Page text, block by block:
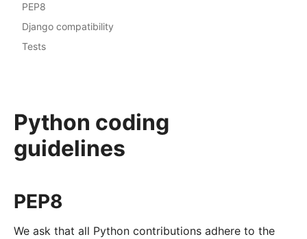
Python coding
guidelines
PEP8
We ask that all Python contributions adhere to the
PEP8
Django compatibility
Tests